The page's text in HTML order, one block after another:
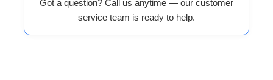
Got a question? Call us anytime — our customer
service team is ready to help.